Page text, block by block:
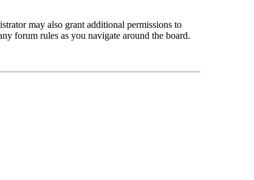
may also grant additional permissions to
forum rules as you navigate around the board.